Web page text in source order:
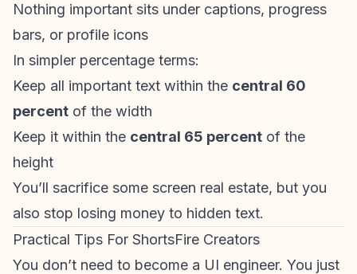
Nothing important sits under captions, progress
bars, or profile icons
In simpler percentage terms:
Keep all important text within the central 60
percent of the width
Keep it within the central 65 percent of the
height
You’ll sacrifice some screen real estate, but you
also stop losing money to hidden text.
Practical Tips For ShortsFire Creators
You don’t need to become a UI engineer. You just